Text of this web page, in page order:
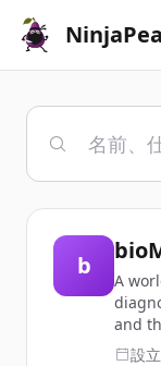
b
A
and
設立